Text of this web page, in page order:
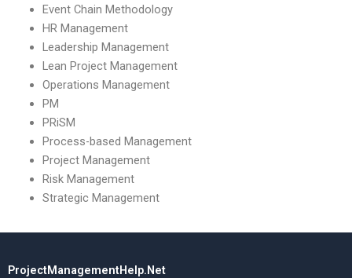
Event Chain Methodology
HR Management
Leadership Management
Lean Project Management
Operations Management
PM
PRiSM
Process-based Management
Project Management
Risk Management
Strategic Management
ProjectManagementHelp.Net